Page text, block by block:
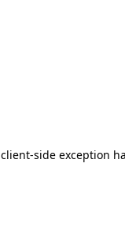
client-side exception